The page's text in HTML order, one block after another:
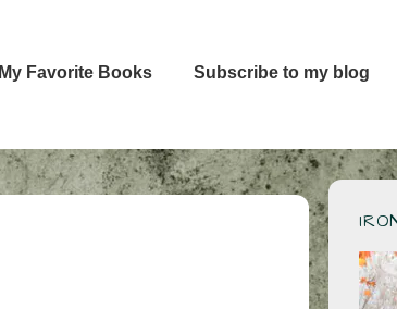
My Favorite Books Subscribe to my blog